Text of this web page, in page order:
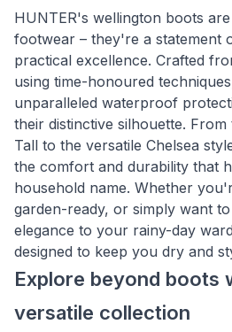
HUNTER's wellington boots
footwear – they're a statement
practical excellence. Crafted
using time-honoured
unparalleled waterproof
their distinctive silhouette. From
Tall to the versatile Chelsea
the comfort and durability that
household name. Whether
garden-ready, or simply want
elegance to your rainy-day
designed to keep you dry and
Explore beyond boots
versatile collection